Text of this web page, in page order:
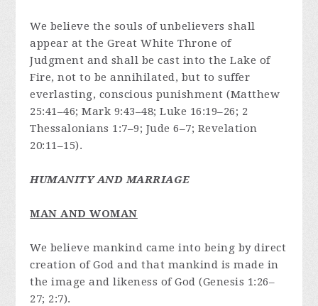
We believe the souls of unbelievers shall
appear at the Great White Throne of
Judgment and shall be cast into the Lake of
Fire, not to be annihilated, but to suffer
everlasting, conscious punishment (Matthew
25:41–46; Mark 9:43–48; Luke 16:19–26; 2
Thessalonians 1:7–9; Jude 6–7; Revelation
20:11–15).
HUMANITY AND MARRIAGE
MAN AND WOMAN
We believe mankind came into being by direct
creation of God and that mankind is made in
the image and likeness of God (Genesis 1:26–
27; 2:7).